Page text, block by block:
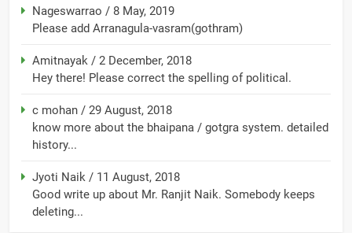
Nageswarrao / 8 May, 2019
Please add Arranagula-vasram(gothram)
Amitnayak / 2 December, 2018
Hey there! Please correct the spelling of political.
c mohan / 29 August, 2018
know more about the bhaipana / gotgra system. detailed
history...
Jyoti Naik / 11 August, 2018
Good write up about Mr. Ranjit Naik. Somebody keeps
deleting...